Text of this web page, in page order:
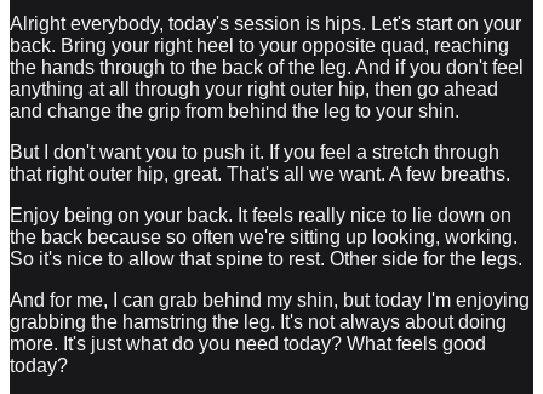
Alright everybody, today's session is hips. Let's start on your
back. Bring your right heel to your opposite quad, reaching
the hands through to the back of the leg. And if you don't feel
anything at all through your right outer hip, then go ahead
and change the grip from behind the leg to your shin.
But I don't want you to push it. If you feel a stretch through
that right outer hip, great. That's all we want. A few breaths.
Enjoy being on your back. It feels really nice to lie down on
the back because so often we're sitting up looking, working.
So it's nice to allow that spine to rest. Other side for the legs.
And for me, I can grab behind my shin, but today I'm enjoying
grabbing the hamstring the leg. It's not always about doing
more. It's just what do you need today? What feels good
today?